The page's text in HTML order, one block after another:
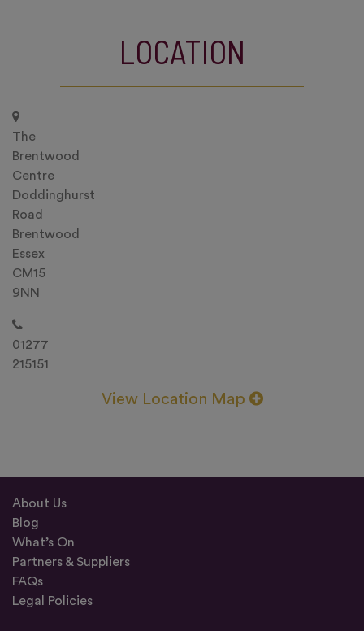
LOCATION
The
Brentwood
Centre
Doddinghurst
Road
Brentwood
Essex
CM15
9NN
01277
215151
View Location Map
About Us
Blog
What’s On
Partners & Suppliers
FAQs
Legal Policies